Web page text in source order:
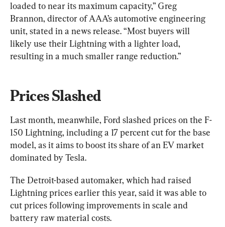
loaded to near its maximum capacity,” Greg
Brannon, director of AAA’s automotive engineering
unit, stated in a news release. “Most buyers will
likely use their Lightning with a lighter load,
resulting in a much smaller range reduction.”
Prices Slashed
Last month, meanwhile, Ford slashed prices on the F-
150 Lightning, including a 17 percent cut for the base
model, as it aims to boost its share of an EV market
dominated by Tesla.
The Detroit-based automaker, which had raised
Lightning prices earlier this year, said it was able to
cut prices following improvements in scale and
battery raw material costs.